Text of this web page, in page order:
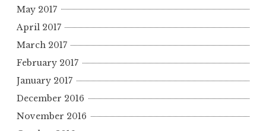
May 2017
April 2017
March 2017
February 2017
January 2017
December 2016
November 2016